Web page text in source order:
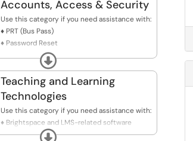
♦ Faculty Attendance Recording
Accounts, Access & Security
Use this category if you need assistance with:
♦ PRT (Bus Pass)
♦ Password Reset
♦ Locked Accounts
♦ Account Modifications
♦ New Account Creation
♦ OpenAthens (Library)
Expand
Teaching and Learning
Technologies
Use this category if you need assistance with:
♦ Brightspace and LMS-related software
(Simple Syllabus, NameCoach, Turnitin)
Expand